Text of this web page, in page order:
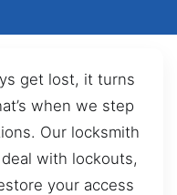
get lost, it turns
when we step
Our locksmith
with lockouts,
your access